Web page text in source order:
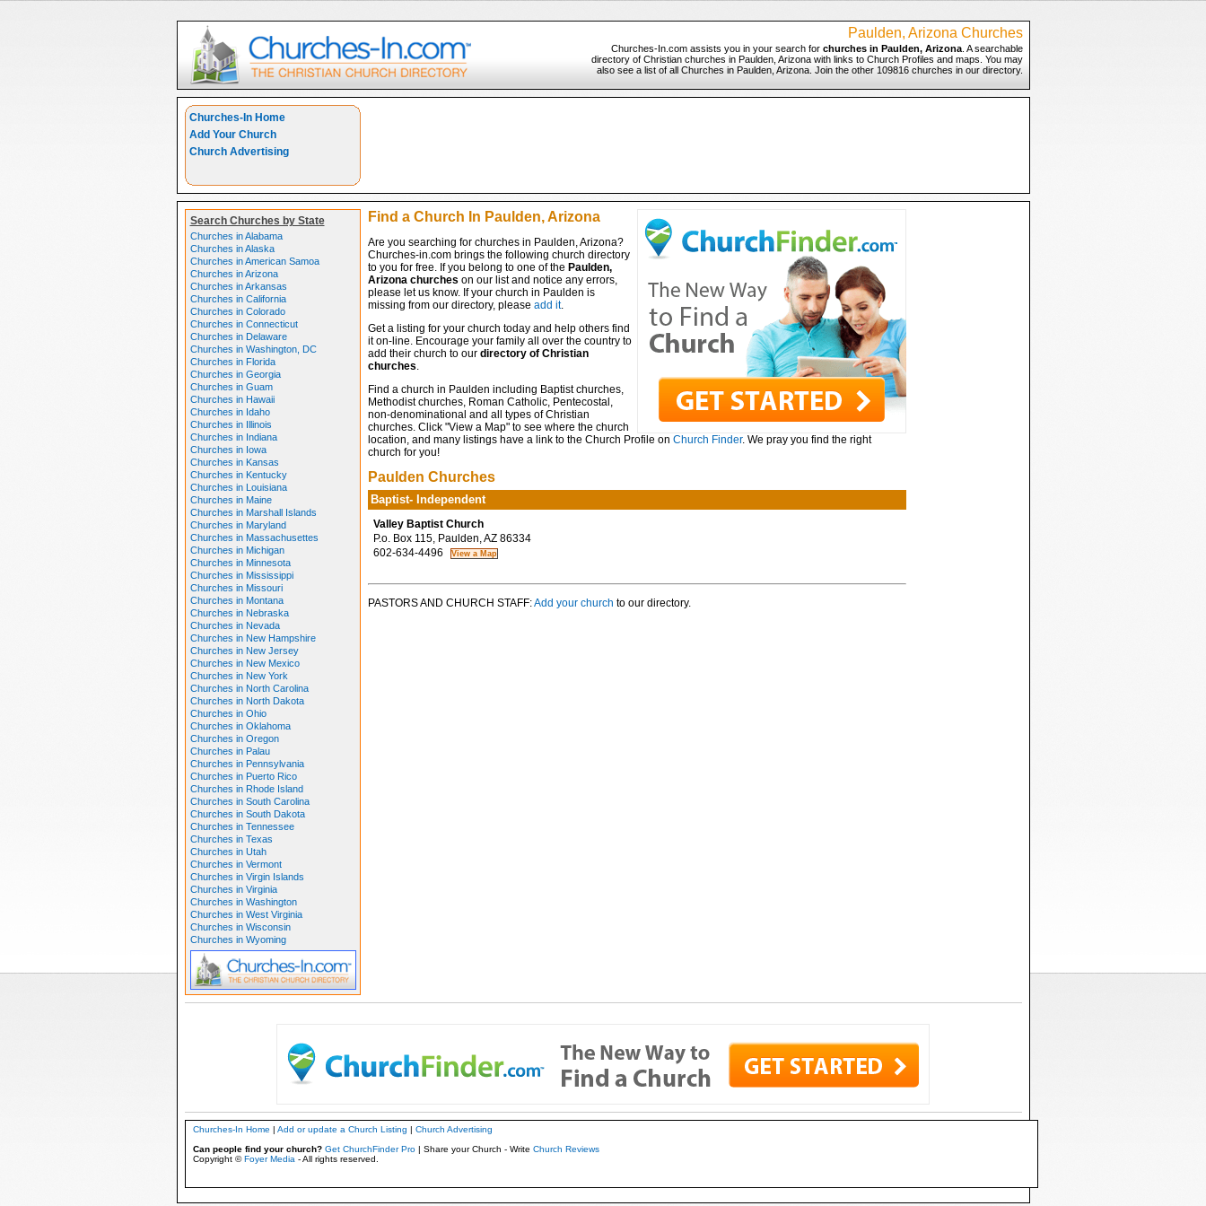
Paulden, Arizona Churches
Churches-In.com assists you in your search for churches in Paulden, Arizona. A searchable
directory of Christian churches in Paulden, Arizona with links to Church Profiles and maps. You may
also see a list of all Churches in Paulden, Arizona. Join the other 109816 churches in our directory.
Churches-In Home
Add Your Church
Church Advertising
Search Churches by State
Churches in Alabama
Churches in Alaska
Churches in American Samoa
Churches in Arizona
Churches in Arkansas
Churches in California
Churches in Colorado
Churches in Connecticut
Churches in Delaware
Churches in Washington, DC
Churches in Florida
Churches in Georgia
Churches in Guam
Churches in Hawaii
Churches in Idaho
Churches in Illinois
Churches in Indiana
Churches in Iowa
Churches in Kansas
Churches in Kentucky
Churches in Louisiana
Churches in Maine
Churches in Marshall Islands
Churches in Maryland
Churches in Massachusettes
Churches in Michigan
Churches in Minnesota
Churches in Mississippi
Churches in Missouri
Churches in Montana
Churches in Nebraska
Churches in Nevada
Churches in New Hampshire
Churches in New Jersey
Churches in New Mexico
Churches in New York
Churches in North Carolina
Churches in North Dakota
Churches in Ohio
Churches in Oklahoma
Churches in Oregon
Churches in Palau
Churches in Pennsylvania
Churches in Puerto Rico
Churches in Rhode Island
Churches in South Carolina
Churches in South Dakota
Churches in Tennessee
Churches in Texas
Churches in Utah
Churches in Vermont
Churches in Virgin Islands
Churches in Virginia
Churches in Washington
Churches in West Virginia
Churches in Wisconsin
Churches in Wyoming
Find a Church In Paulden, Arizona
Are you searching for churches in Paulden, Arizona?
Churches-in.com brings the following church directory
to you for free. If you belong to one of the Paulden,
Arizona churches on our list and notice any errors,
please let us know. If your church in Paulden is
missing from our directory, please add it.
Get a listing for your church today and help others find
it on-line. Encourage your family all over the country to
add their church to our directory of Christian
churches.
Find a church in Paulden including Baptist churches,
Methodist churches, Roman Catholic, Pentecostal,
non-denominational and all types of Christian
churches. Click "View a Map" to see where the church
location, and many listings have a link to the Church Profile on Church Finder. We pray you find the right
church for you!
Paulden Churches
Baptist- Independent
Valley Baptist Church
P.o. Box 115, Paulden, AZ 86334
602-634-4496
PASTORS AND CHURCH STAFF:Add your church to our directory.
Churches-In Home | Add or update a Church Listing | Church Advertising
Can people find your church? Get ChurchFinder Pro| Share your Church - Write Church Reviews
Copyright ©Foyer Media - All rights reserved.